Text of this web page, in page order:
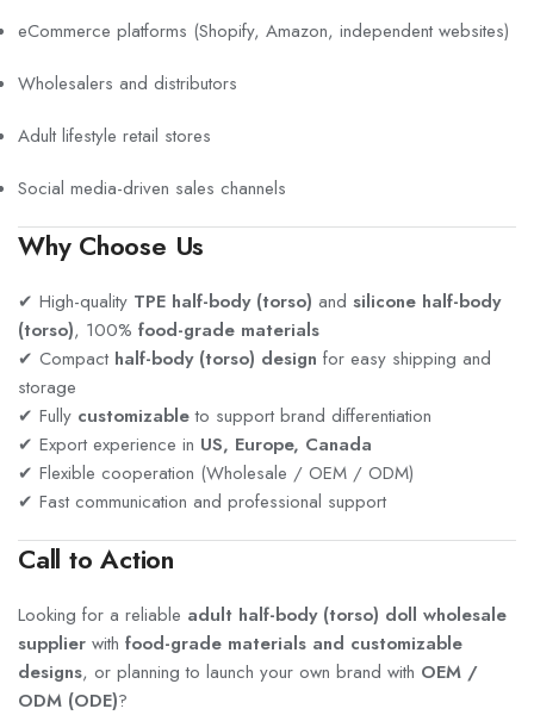
eCommerce platforms (Shopify, Amazon, independent websites)
Wholesalers and distributors
Adult lifestyle retail stores
Social media-driven sales channels
Why Choose Us
✔ High-quality TPE half-body (torso) and silicone half-body
(torso), 100% food-grade materials
✔ Compact half-body (torso) design for easy shipping and
storage
✔ Fully customizableto support brand differentiation
✔ Export experience in US, Europe, Canada
✔ Flexible cooperation (Wholesale / OEM / ODM)
✔ Fast communication and professional support
Call to Action
Looking for a reliable adult half-body (torso) doll wholesale
supplier with food-grade materials and customizable
designs, or planning to launch your own brand with OEM /
ODM (ODE)?